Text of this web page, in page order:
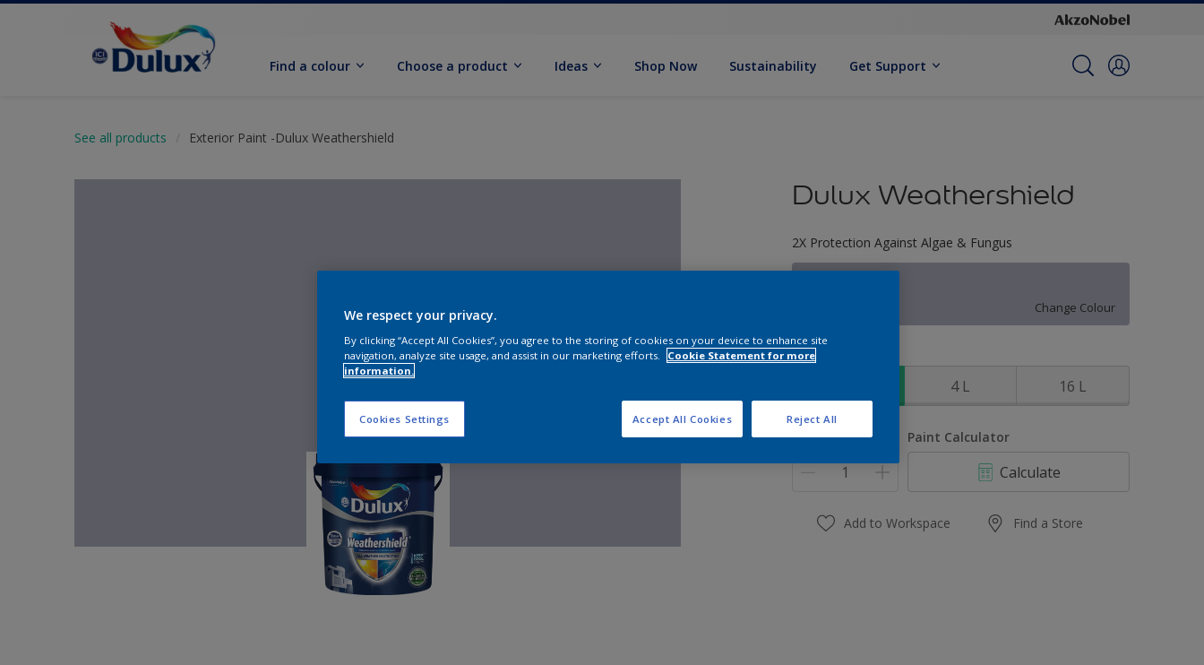
Find a colour Choose a product Ideas Shop Now Sustainability Get Support
See all products Exterior Paint -Dulux Weathershield
Dulux Weathershield
2X Protection Against Algae & Fungus
Change Colour
Size
4 L 16 L
Quantity Paint Calculator
Calculate
Add to Workspace Find a Store
We respect your privacy.
By clicking “Accept All Cookies”, you agree to the storing of cookies on your device to enhance site
navigation, analyze site usage, and assist in our marketing efforts.
Cookie Statement for more
information.
Cookies Settings Reject All
Accept All Cookies